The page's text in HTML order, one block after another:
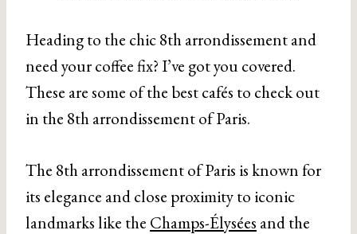
Heading to the chic 8th arrondissement and
need your coffee fix? I’ve got you covered.
These are some of the best cafés to check out
in the 8th arrondissement of Paris.
The 8th arrondissement of Paris is known for
its elegance and close proximity to iconic
landmarks like the Champs-Élysées and the